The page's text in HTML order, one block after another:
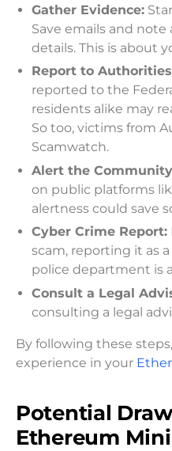
Gather Evidence:
Save emails and
details. This is about
Report to
reported to the
residents alike may
So too, victims from
Scamwatch.
Alert the
on public platforms
alertness could save
Cyber Crime Report:
scam, reporting it as
police department is
Consult a Legal
consulting a legal
By following these
experience in your
Potential
Ethereum